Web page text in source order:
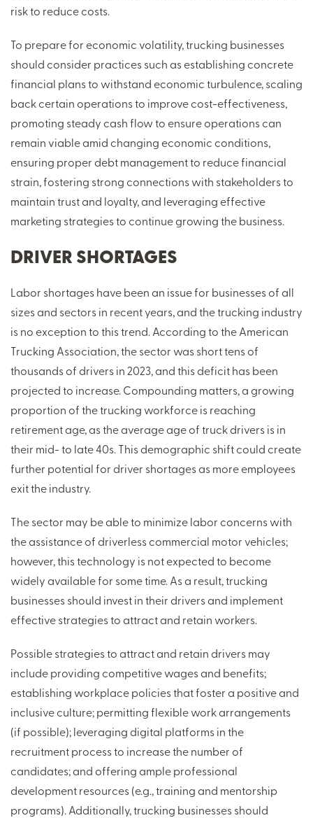
risk to reduce costs.
To prepare for economic volatility, trucking businesses
should consider practices such as establishing concrete
financial plans to withstand economic turbulence, scaling
back certain operations to improve cost-effectiveness,
promoting steady cash flow to ensure operations can
remain viable amid changing economic conditions,
ensuring proper debt management to reduce financial
strain, fostering strong connections with stakeholders to
maintain trust and loyalty, and leveraging effective
marketing strategies to continue growing the business.
DRIVER SHORTAGES
Labor shortages have been an issue for businesses of all
sizes and sectors in recent years, and the trucking industry
is no exception to this trend. According to the American
Trucking Association, the sector was short tens of
thousands of drivers in 2023, and this deficit has been
projected to increase. Compounding matters, a growing
proportion of the trucking workforce is reaching
retirement age, as the average age of truck drivers is in
their mid- to late 40s. This demographic shift could create
further potential for driver shortages as more employees
exit the industry.
The sector may be able to minimize labor concerns with
the assistance of driverless commercial motor vehicles;
however, this technology is not expected to become
widely available for some time. As a result, trucking
businesses should invest in their drivers and implement
effective strategies to attract and retain workers.
Possible strategies to attract and retain drivers may
include providing competitive wages and benefits;
establishing workplace policies that foster a positive and
inclusive culture; permitting flexible work arrangements
(if possible); leveraging digital platforms in the
recruitment process to increase the number of
candidates; and offering ample professional
development resources (e.g., training and mentorship
programs). Additionally, trucking businesses should